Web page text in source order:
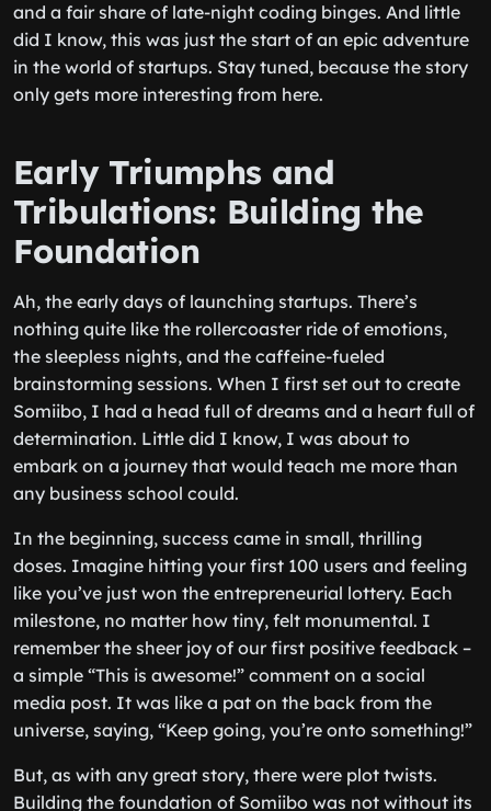
and a fair share of late-night coding binges. And little
did I know, this was just the start of an epic adventure
in the world of startups. Stay tuned, because the story
only gets more interesting from here.
Early Triumphs and
Tribulations: Building the
Foundation
Ah, the early days of launching startups. There’s
nothing quite like the rollercoaster ride of emotions,
the sleepless nights, and the caffeine-fueled
brainstorming sessions. When I first set out to create
Somiibo, I had a head full of dreams and a heart full of
determination. Little did I know, I was about to
embark on a journey that would teach me more than
any business school could.
In the beginning, success came in small, thrilling
doses. Imagine hitting your first 100 users and feeling
like you’ve just won the entrepreneurial lottery. Each
milestone, no matter how tiny, felt monumental. I
remember the sheer joy of our first positive feedback –
a simple “This is awesome!” comment on a social
media post. It was like a pat on the back from the
universe, saying, “Keep going, you’re onto something!”
But, as with any great story, there were plot twists.
Building the foundation of Somiibo was not without its